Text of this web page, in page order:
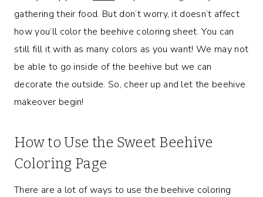
gathering their food. But don’t worry, it doesn’t affect
how you’ll color the beehive coloring sheet. You can
still fill it with as many colors as you want! We may not
be able to go inside of the beehive but we can
decorate the outside. So, cheer up and let the beehive
makeover begin!
How to Use the Sweet Beehive
Coloring Page
There are a lot of ways to use the beehive coloring